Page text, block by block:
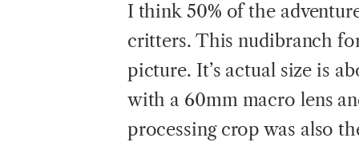
I think 50% of the
critters. This nudibranch
picture. It’s actual size is
with a 60mm macro lens
processing crop was also